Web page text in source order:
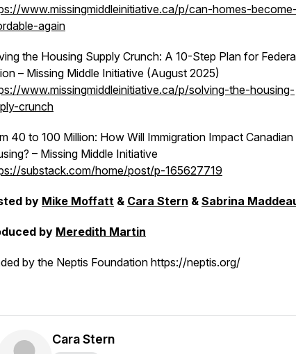
www.missingmiddleinitiative.ca/p/can-homes-
again
the Housing Supply Crunch: A 10-Step Plan for
– Missing Middle Initiative (August 2025)
www.missingmiddleinitiative.ca/p/solving-the-housing-
crunch
40 to 100 Million: How Will Immigration Impact Canadian
– Missing Middle Initiative
substack.com/home/post/p-165627719
by Mike Moffatt & Cara Stern & Sabrina
by Meredith Martin
by the Neptis Foundation https://neptis.org/
Cara Stern